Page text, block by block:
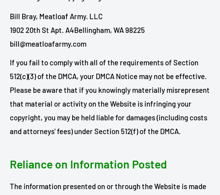
Bill Bray, Meatloaf Army. LLC
1902 20th St Apt. A4Bellingham, WA 98225
bill@meatloafarmy.com
If you fail to comply with all of the requirements of Section
512(c)(3) of the DMCA, your DMCA Notice may not be effective.
Please be aware that if you knowingly materially misrepresent
that material or activity on the Website is infringing your
copyright, you may be held liable for damages (including costs
and attorneys' fees) under Section 512(f) of the DMCA.
Reliance on Information Posted
The information presented on or through the Website is made